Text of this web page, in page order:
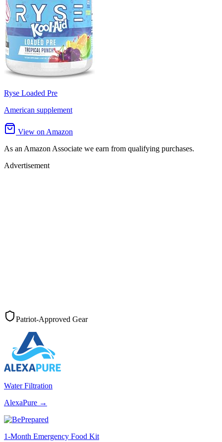
Ryse Loaded Pre
American supplement
View on Amazon
As an Amazon Associate we earn from qualifying purchases.
Advertisement
Patriot-Approved Gear
Water Filtration
AlexaPure →
1-Month Emergency Food Kit